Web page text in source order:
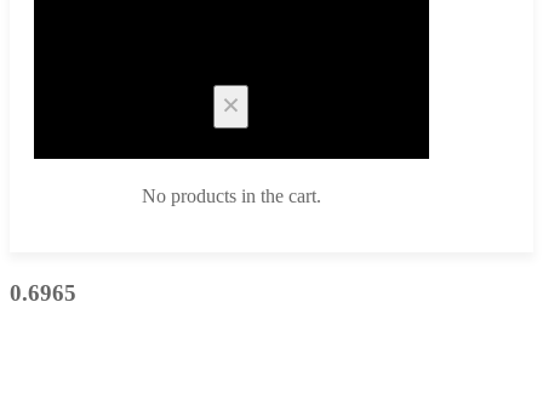
No products in the cart.
0.6965